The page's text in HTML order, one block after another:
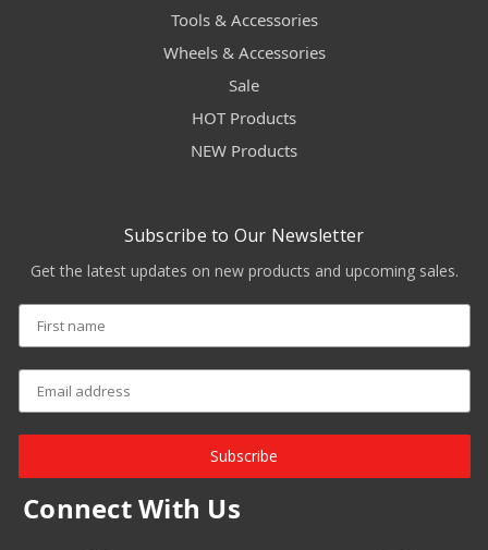
Tools & Accessories
Wheels & Accessories
Sale
HOT Products
NEW Products
Subscribe to Our Newsletter
Get the latest updates on new products and upcoming sales.
Subscribe
Connect With Us